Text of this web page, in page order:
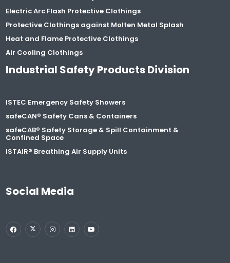
Electric Arc Flash Protective Clothings
Protective Clothings against Molten Metal Splash
Heat and Flame Protective Clothings
Air Cooling Clothings
Industrial Safety Products Division
ISTEC Emergency Safety Showers
safeCAN® Safety Cans & Containers
safeCAB® Safety Storage & Spill Containment &
Confined Space
ISTAIR® Breathing Air Supply Units
Social Media